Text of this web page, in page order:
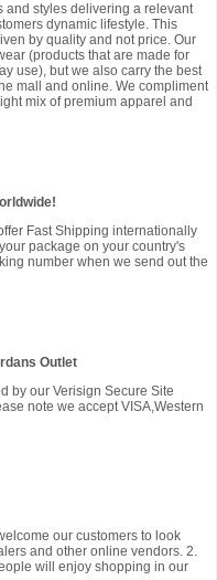
and styles delivering a relevant
dynamic lifestyle. This
by quality and not price. Our
(products that are made for
use), but we also carry the best
mall and online. We compliment
mix of premium apparel and
Fast Shipping internationally
package on your country's
number when we send out the
Outlet
by our Verisign Secure Site
note we accept VISA,Western
our customers to look
and other online vendors. 2.
will enjoy shopping in our